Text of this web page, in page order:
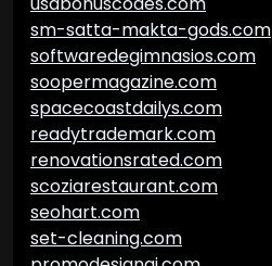
sm-satta-makta-gods.com
softwaredegimnasios.com
soopermagazine.com
spacecoastdailys.com
readytrademark.com
renovationsrated.com
scoziarestaurant.com
seohart.com
set-cleaning.com